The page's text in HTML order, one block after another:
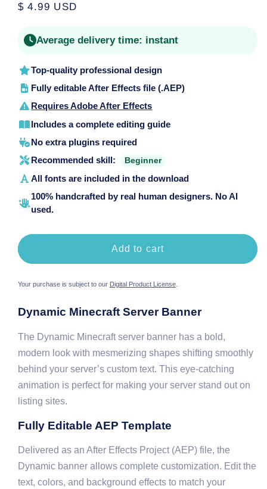
Regular
$ 4.99 USD
Average delivery time: instant
Top-quality professional design
Fully editable After Effects file (.AEP)
Requires Adobe After Effects
Includes a complete editing guide
No extra plugins required
Recommended skill:
Beginner
All fonts are included in the download
100% handcrafted by real human designers. No AI
used.
Add to cart
Your purchase is subject to our Digital Product License.
Dynamic Minecraft Server Banner
The Dynamic Minecraft server banner has a bold,
modern look with mesmerizing shapes shifting smoothly
behind your server’s custom text. This eye-catching
animation is perfect for making your server stand out on
listing sites.
Fully Editable AEP Template
Delivered as an After Effects Project (AEP) file, the
Dynamic banner allows complete customization. Edit the
text, colors, and background effects to match your